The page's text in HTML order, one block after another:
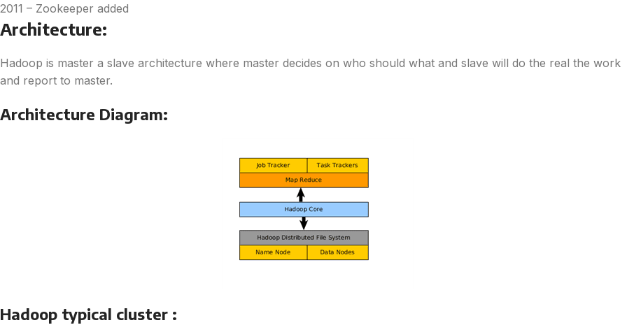
2011 – Zookeeper added
Architecture:
Hadoop is master a slave architecture where master decides on who should what and slave will do the real the work
and report to master.
Architecture Diagram:
Hadoop typical cluster :